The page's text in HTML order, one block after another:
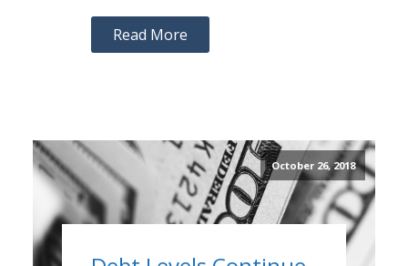
Read More
October 26, 2018